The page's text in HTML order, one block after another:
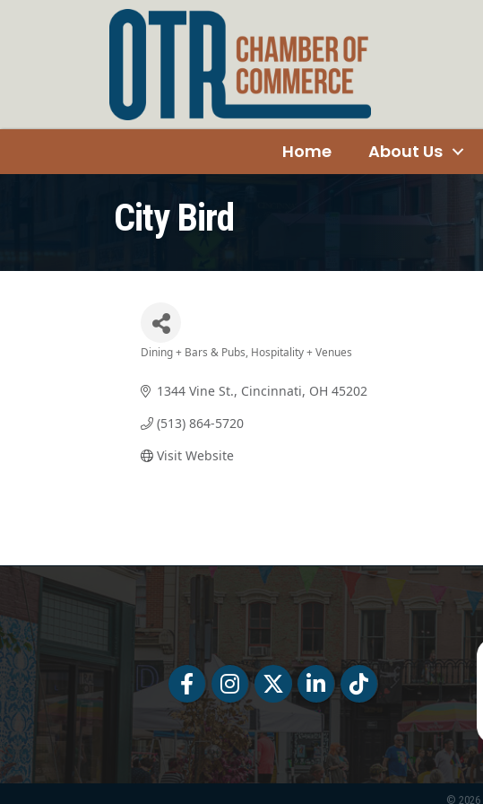
Home About Us
City Bird
Dining + Bars & Pubs Hospitality + Venues
1344 Vine St. Cincinnati OH 45202
(513) 864-5720
Visit Website
FacebookFacebookTwitter LinkedInTiktok
© 2026